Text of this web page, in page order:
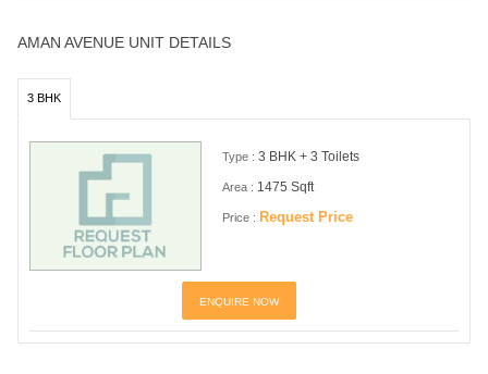
AMAN AVENUE UNIT DETAILS
3 BHK
Type : 3 BHK + 3 Toilets
Area : 1475 Sqft
Price : Request Price
ENQUIRE NOW